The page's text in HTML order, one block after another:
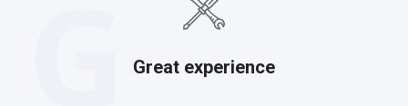
Great experience